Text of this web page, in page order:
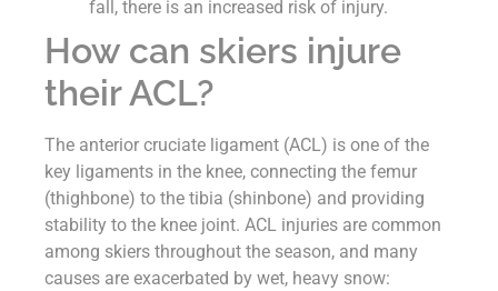
fall, there is an increased risk of injury.
How can skiers injure
their ACL?
The anterior cruciate ligament (ACL) is one of the
key ligaments in the knee, connecting the femur
(thighbone) to the tibia (shinbone) and providing
stability to the knee joint. ACL injuries are common
among skiers throughout the season, and many
causes are exacerbated by wet, heavy snow: